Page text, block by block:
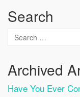
Search
Archived
Have You Ever